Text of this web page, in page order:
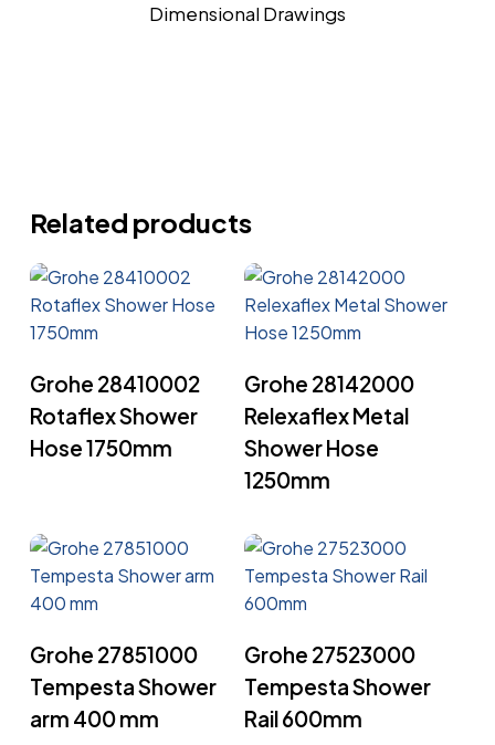
Dimensional Drawings
Related products
Grohe 28410002
Rotaflex Shower
Hose 1750mm
Grohe 28142000
Relexaflex Metal
Shower Hose
1250mm
Grohe 27851000
Tempesta Shower
arm 400 mm
Grohe 27523000
Tempesta Shower
Rail 600mm